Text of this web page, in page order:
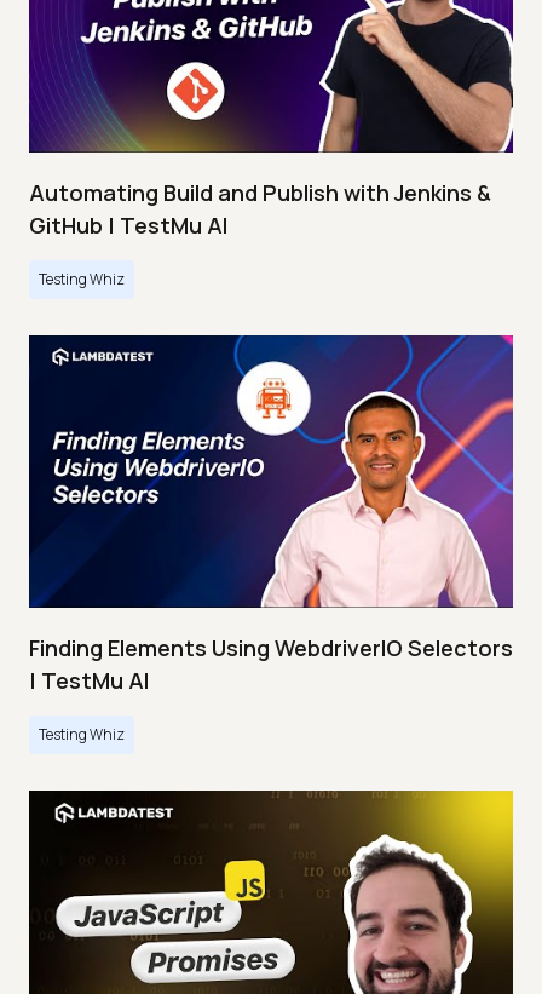
Automating Build and Publish with Jenkins &
GitHub | TestMu AI
Testing Whiz
Finding Elements Using WebdriverIO Selectors
| TestMu AI
Testing Whiz